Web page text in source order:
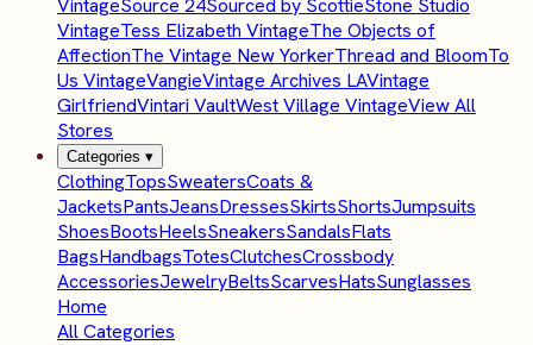
VintageSource 24Sourced by ScottieStone Studio
VintageTess Elizabeth VintageThe Objects of
AffectionThe Vintage New YorkerThread and BloomTo
Us VintageVangieVintage Archives LAVintage
GirlfriendVintari VaultWest Village VintageView All
Stores
Categories ▾
ClothingTopsSweatersCoats &
JacketsPantsJeansDressesSkirtsShortsJumpsuits
ShoesBootsHeelsSneakersSandalsFlats
BagsHandbagsTotesClutchesCrossbody
AccessoriesJewelryBeltsScarvesHatsSunglasses
Home
All Categories